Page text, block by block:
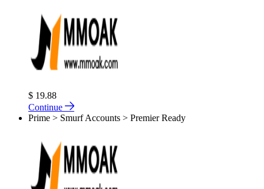
$ 19.88
Continue
Prime > Smurf Accounts > Premier Ready